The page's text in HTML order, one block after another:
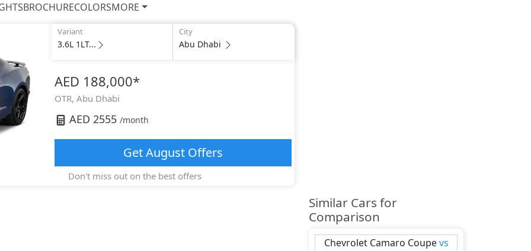
BROCHURECOLORSMORE
Variant
3.6L 1LT...
City
Abu Dhabi
AED 188,000*
OTR, Abu Dhabi
AED 2555 /month
GetAugustOffers
Don't miss out on the best offers
Similar Cars for
Comparison
Chevrolet Camaro Coupe vs